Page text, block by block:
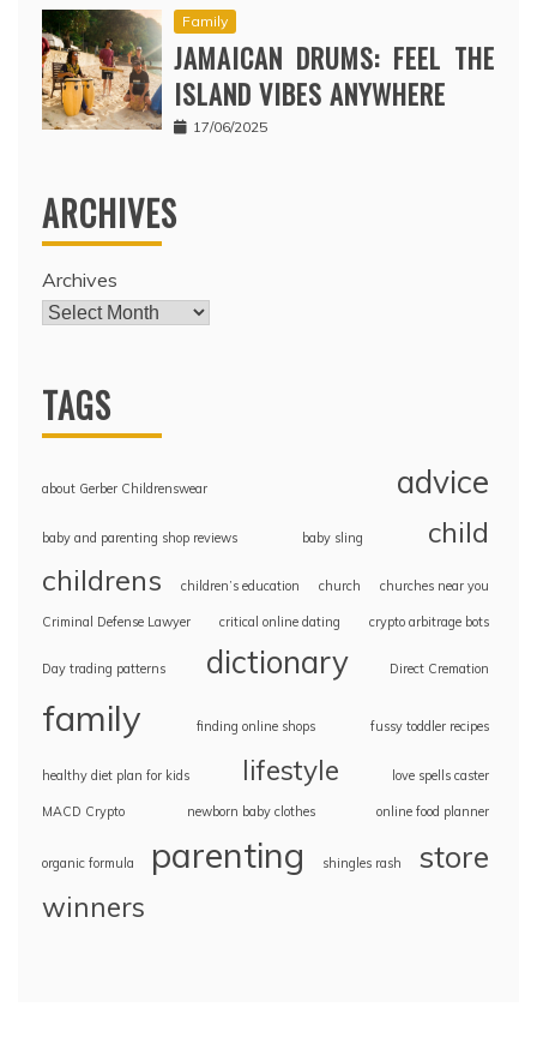
Family
JAMAICAN DRUMS: FEEL THE
ISLAND VIBES ANYWHERE
17/06/2025
ARCHIVES
Archives
TAGS
about Gerber Childrenswear advice
baby and parenting shop reviews baby sling child
childrens children’s education church churches near you
Criminal Defense Lawyer critical online dating crypto arbitrage bots
Day trading patterns dictionary Direct Cremation
family finding online shops fussy toddler recipes
healthy diet plan for kids lifestyle love spells caster
MACD Crypto newborn baby clothes online food planner
organic formula parenting shingles rash store
winners